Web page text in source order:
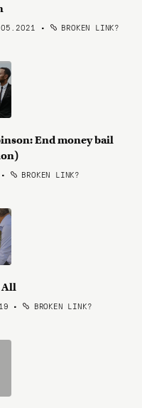
• BROKEN LINK?
End money bail
• BROKEN LINK?
All
• BROKEN LINK?